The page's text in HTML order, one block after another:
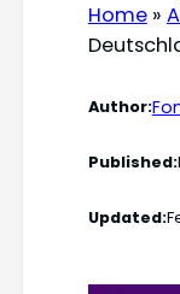
Home»
Author:
Published:
Updated: